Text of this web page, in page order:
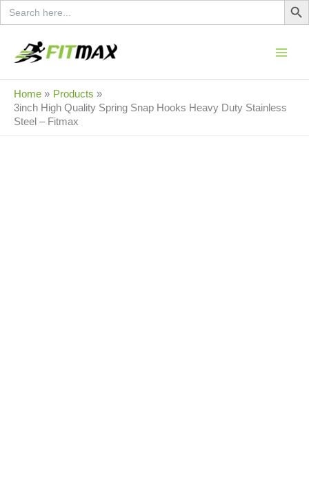
Search
for:
Skip
to
content
Home
Products
3inch High Quality Spring Snap Hooks Heavy Duty Stainless
Steel – Fitmax
Sale!
price
950.00৳ .
price
350.00৳ .